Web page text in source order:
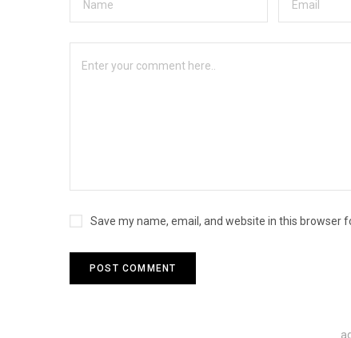
Save my name, email, and website in this browser